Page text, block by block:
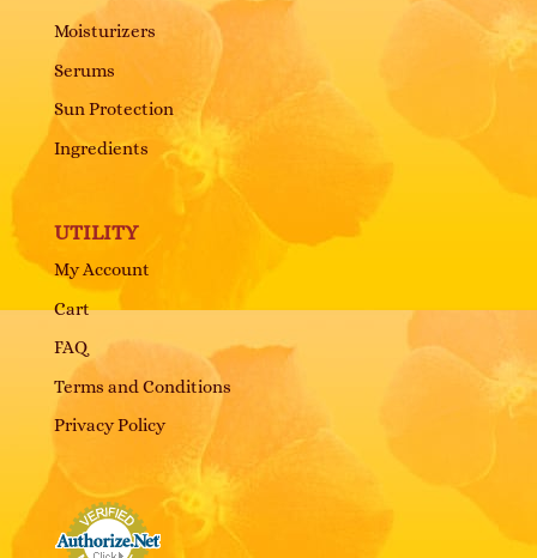
Moisturizers
Serums
Sun Protection
Ingredients
UTILITY
My Account
Cart
FAQ
Terms and Conditions
Privacy Policy